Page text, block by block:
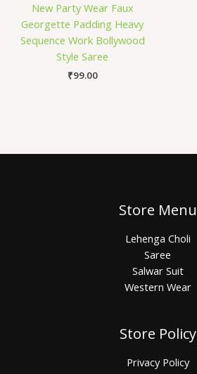
New Party Wear Faux
Georgette Padding Heavy
Sequence Work Bollywood
Style Saree
₹99.00
Store Menu
Lehenga Choli
Saree
Salwar Suit
Western Wear
Store Policy
Privacy Policy